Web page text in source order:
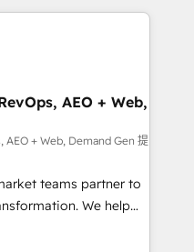
all three brands. 🔄
by Globalia’s
Revenue
Success Media. -
AI and custom agents
compliance
AEO + Web,
+ Web, Demand Gen 提
teams partner to
We help
AI-powered